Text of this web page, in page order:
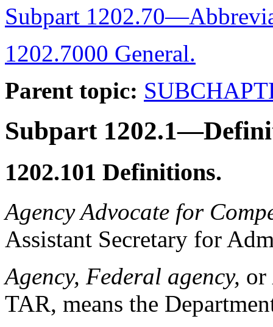
Subpart
1202.7000 General.
Parent topic:
Subpart
1202.101 Definitions.
Agency Advocate for
Assistant Secretary for
Agency, Federal agency, or
TAR, means the